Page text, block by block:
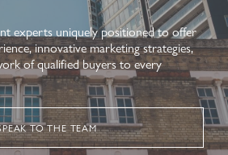
experts uniquely positioned to offer
innovative marketing strategies,
of qualified buyers to every
TO THE TEAM